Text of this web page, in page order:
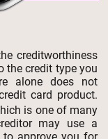
creditworthiness
the credit type you
alone does not
card product.
is one of many
may use a